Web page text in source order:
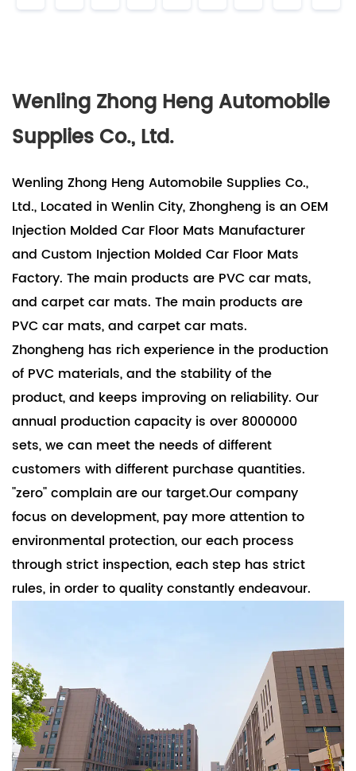
Wenling Zhong Heng Automobile
Supplies Co., Ltd.
Wenling Zhong Heng Automobile Supplies Co.,
Ltd., Located in Wenlin City, Zhongheng is an OEM
Injection Molded Car Floor Mats Manufacturer
and Custom Injection Molded Car Floor Mats
Factory. The main products are PVC car mats,
and carpet car mats. The main products are
PVC car mats, and carpet car mats.
Zhongheng has rich experience in the production
of PVC materials, and the stability of the
product, and keeps improving on reliability. Our
annual production capacity is over 8000000
sets, we can meet the needs of different
customers with different purchase quantities.
"zero" complain are our target.Our company
focus on development, pay more attention to
environmental protection, our each process
through strict inspection, each step has strict
rules, in order to quality constantly endeavour.